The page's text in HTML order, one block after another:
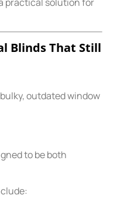
Blinds That Still
outdated window
to be both